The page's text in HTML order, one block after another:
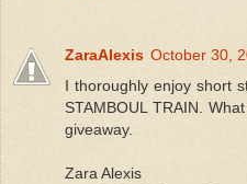
ZaraAlexis October 30,
I thoroughly enjoy short
STAMBOUL TRAIN.
giveaway.
Zara Alexis